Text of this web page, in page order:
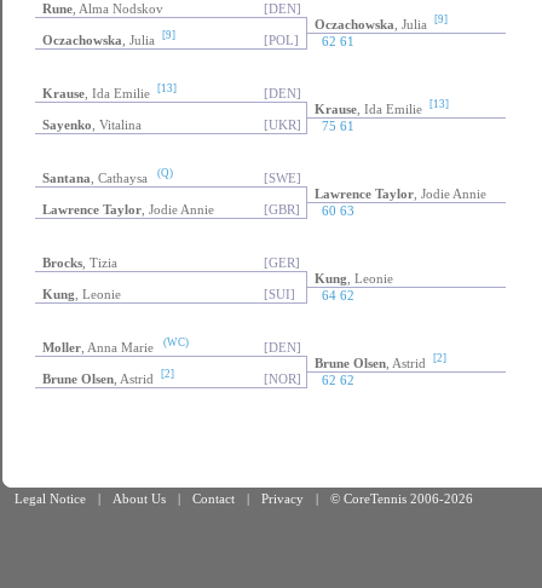
Rune , Alma Nodskov
[DEN]
Oczachowska , Julia [9]
Oczachowska , Julia [9] [POL] 62 61
Krause , Ida Emilie [13]
[DEN]
Krause , Ida Emilie [13]
Sayenko , Vitalina [UKR] 75 61
Santana , Cathaysa (Q)
[SWE]
Lawrence Taylor , Jodie Annie
Lawrence Taylor , Jodie Annie [GBR] 60 63
Brocks , Tizia
[GER]
Kung , Leonie
Kung , Leonie [SUI] 64 62
Moller , Anna Marie (WC)
[DEN]
Brune Olsen , Astrid [2]
Brune Olsen , Astrid [2] [NOR] 62 62
Legal Notice | About Us | Contact | Privacy | © CoreTennis 2006-2026